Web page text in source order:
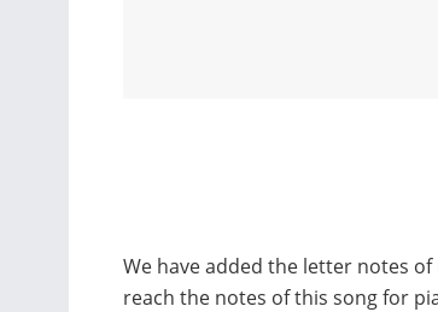
We have added the letter notes
reach the notes of this song for